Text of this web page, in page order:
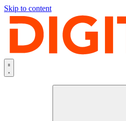
Skip to content